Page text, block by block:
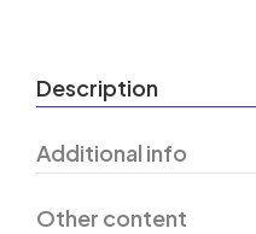
Description
Additional info
Other content